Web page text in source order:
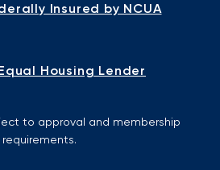
Insured by NCUA
Housing Lender
to approval and membership
requirements.